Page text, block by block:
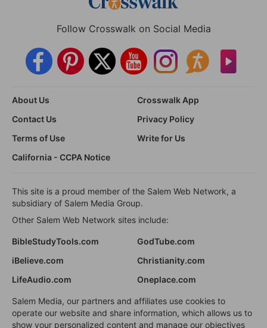
Follow Crosswalk on Social Media
About Us
Crosswalk App
Contact Us
Privacy Policy
Terms of Use
Write for Us
California - CCPA Notice
This site is a proud member of the Salem Web Network, a
subsidiary of Salem Media Group.
Other Salem Web Network sites include:
BibleStudyTools.com
GodTube.com
iBelieve.com
Christianity.com
LifeAudio.com
Oneplace.com
Salem Media, our partners and affiliates use cookies to
operate our website and share information, which allows us to
show your personalized content and manage our objectives